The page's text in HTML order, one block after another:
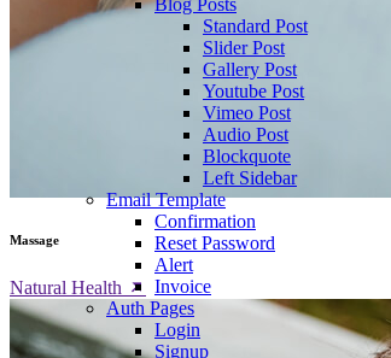
Blog Posts
Standard Post
Slider Post
Gallery Post
Youtube Post
Vimeo Post
Audio Post
Blockquote
Left Sidebar
Email Template
Confirmation
Reset Password
Alert
Invoice
Auth Pages
Login
Signup
Massage
Natural Health